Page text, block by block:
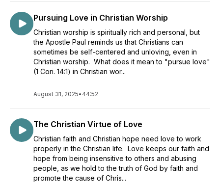
Pursuing Love in Christian Worship
Christian worship is spiritually rich and personal, but
the Apostle Paul reminds us that Christians can
sometimes be self-centered and unloving, even in
Christian worship. What does it mean to "pursue love"
(1 Cori. 14:1) in Christian wor...
August 31, 2025• 44:52
The Christian Virtue of Love
Christian faith and Christian hope need love to work
properly in the Christian life. Love keeps our faith and
hope from being insensitive to others and abusing
people, as we hold to the truth of God by faith and
promote the cause of Chris...